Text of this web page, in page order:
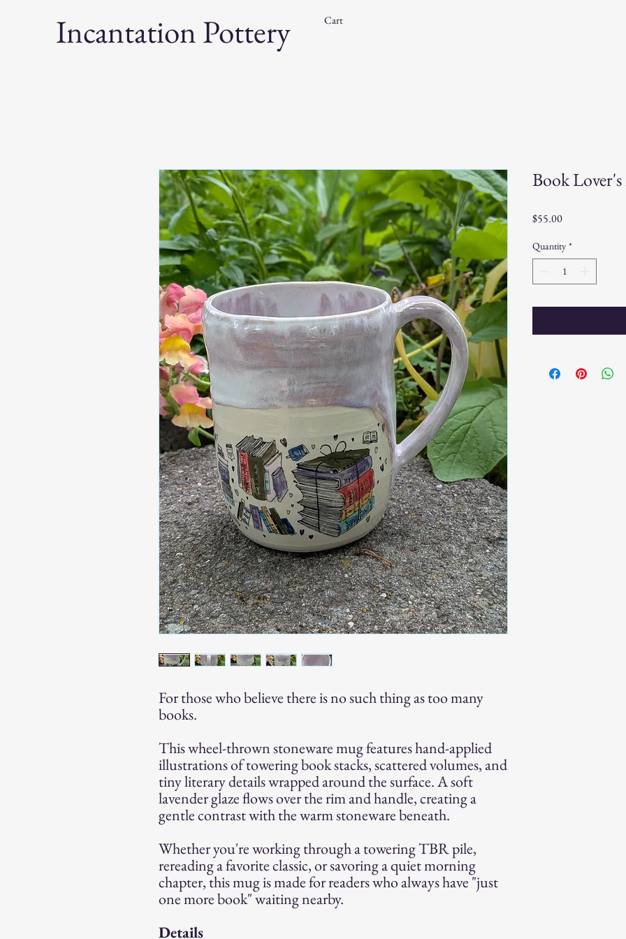
Incantation Pottery Cart
For those who believe there is no such thing as too many
books.
This wheel-thrown stoneware mug features hand-applied
illustrations of towering book stacks, scattered volumes, and
tiny literary details wrapped around the surface. A soft
lavender glaze flows over the rim and handle, creating a
gentle contrast with the warm stoneware beneath.
Whether you're working through a towering TBR pile,
rereading a favorite classic, or savoring a quiet morning
chapter, this mug is made for readers who always have "just
one more book" waiting nearby.
Details
Book
$55.00Price
Quantity *